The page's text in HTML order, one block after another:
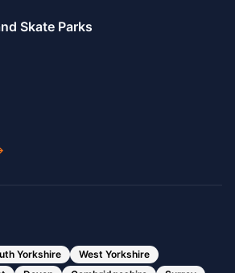
Skate Parks
Yorkshire
West Yorkshire